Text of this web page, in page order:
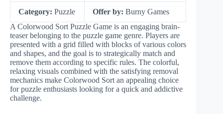
Category: Puzzle Offer by: Burny Games
A Colorwood Sort Puzzle Game is an engaging brain-
teaser belonging to the puzzle game genre. Players are
presented with a grid filled with blocks of various colors
and shapes, and the goal is to strategically match and
remove them according to specific rules. The colorful,
relaxing visuals combined with the satisfying removal
mechanics make Colorwood Sort an appealing choice
for puzzle enthusiasts looking for a quick and addictive
challenge.